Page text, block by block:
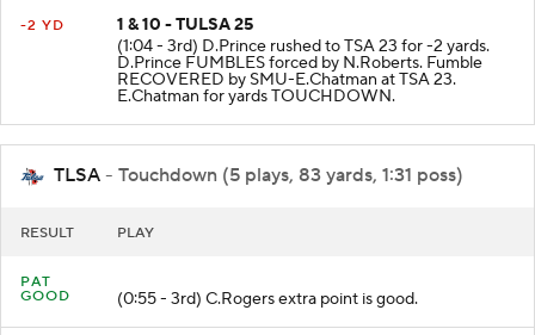
-2 YD
1 & 10 - TULSA 25
(1:04 - 3rd) D.Prince rushed to TSA 23 for -2 yards.
D.Prince FUMBLES forced by N.Roberts. Fumble
RECOVERED by SMU-E.Chatman at TSA 23.
E.Chatman for yards TOUCHDOWN.
TLSA - Touchdown (5 plays, 83 yards, 1:31 poss)
RESULT PLAY
PAT
GOOD
(0:55 - 3rd) C.Rogers extra point is good.